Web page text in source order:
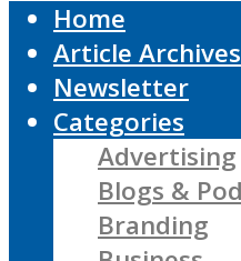
Home
Article Archives
Newsletter
Categories
Advertising
Blogs &
Branding